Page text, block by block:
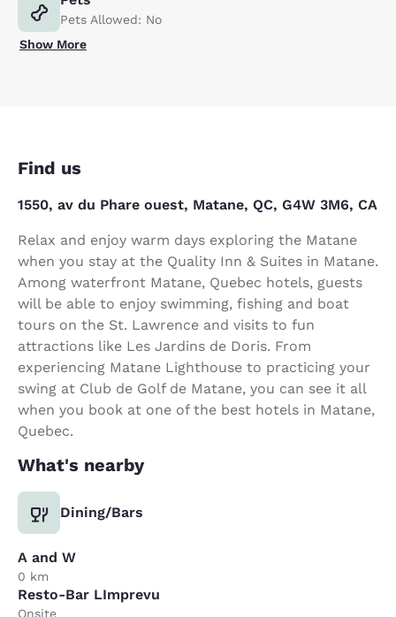
Pets Allowed: No
Show More
Find us
1550, av du Phare ouest, Matane, QC, G4W 3M6, CA
Relax and enjoy warm days exploring the Matane
when you stay at the Quality Inn & Suites in Matane.
Among waterfront Matane, Quebec hotels, guests
will be able to enjoy swimming, fishing and boat
tours on the St. Lawrence and visits to fun
attractions like Les Jardins de Doris. From
experiencing Matane Lighthouse to practicing your
swing at Club de Golf de Matane, you can see it all
when you book at one of the best hotels in Matane,
Quebec.
What's nearby
Dining/Bars
A and W
0 km
Resto-Bar LImprevu
Onsite